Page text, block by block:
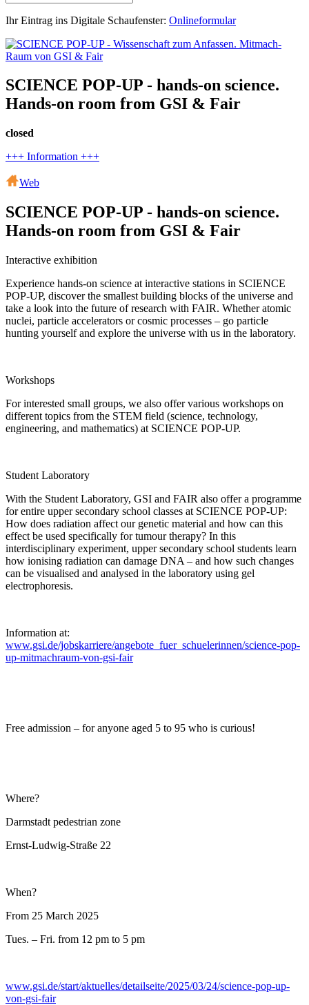
Ihr Eintrag ins Digitale Schaufenster: Onlineformular
SCIENCE POP-UP - hands-on science.
Hands-on room from GSI & Fair
closed
+++ Information +++
Web
SCIENCE POP-UP - hands-on science.
Hands-on room from GSI & Fair
Interactive exhibition
Experience hands-on science at interactive stations in SCIENCE
POP-UP, discover the smallest building blocks of the universe and
take a look into the future of research with FAIR. Whether atomic
nuclei, particle accelerators or cosmic processes – go particle
hunting yourself and explore the universe with us in the laboratory.
Workshops
For interested small groups, we also offer various workshops on
different topics from the STEM field (science, technology,
engineering, and mathematics) at SCIENCE POP-UP.
Student Laboratory
With the Student Laboratory, GSI and FAIR also offer a programme
for entire upper secondary school classes at SCIENCE POP-UP:
How does radiation affect our genetic material and how can this
effect be used specifically for tumour therapy? In this
interdisciplinary experiment, upper secondary school students learn
how ionising radiation can damage DNA – and how such changes
can be visualised and analysed in the laboratory using gel
electrophoresis.
Information at:
www.gsi.de/jobskarriere/angebote_fuer_schuelerinnen/science-pop-
up-mitmachraum-von-gsi-fair
Free admission – for anyone aged 5 to 95 who is curious!
Where?
Darmstadt pedestrian zone
Ernst-Ludwig-Straße 22
When?
From 25 March 2025
Tues. – Fri. from 12 pm to 5 pm
www.gsi.de/start/aktuelles/detailseite/2025/03/24/science-pop-up-
von-gsi-fair